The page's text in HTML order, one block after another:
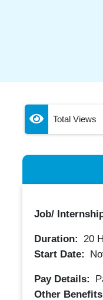
Total Views
Job/
Duration: 20
Start Date:
Pay Details:
Other